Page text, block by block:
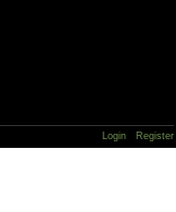
Login Register